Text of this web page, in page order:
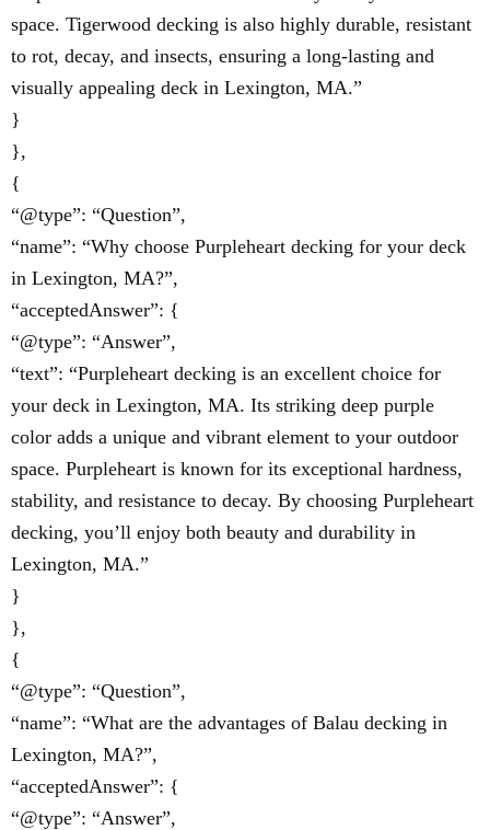
space. Tigerwood decking is also highly durable, resistant
to rot, decay, and insects, ensuring a long-lasting and
visually appealing deck in Lexington, MA.”
}
},
{
“@type”: “Question”,
“name”: “Why choose Purpleheart decking for your deck
in Lexington, MA?”,
“acceptedAnswer”: {
“@type”: “Answer”,
“text”: “Purpleheart decking is an excellent choice for
your deck in Lexington, MA. Its striking deep purple
color adds a unique and vibrant element to your outdoor
space. Purpleheart is known for its exceptional hardness,
stability, and resistance to decay. By choosing Purpleheart
decking, you’ll enjoy both beauty and durability in
Lexington, MA.”
}
},
{
“@type”: “Question”,
“name”: “What are the advantages of Balau decking in
Lexington, MA?”,
“acceptedAnswer”: {
“@type”: “Answer”,